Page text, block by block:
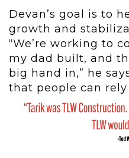
Devan’s goal is to
growth and
“We’re working to
my dad built, and
big hand in,” he
that people can rely